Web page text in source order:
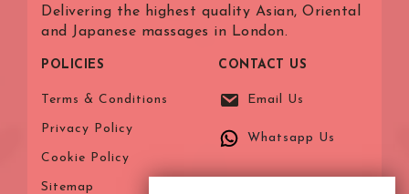
Delivering the highest quality Asian, Oriental
and Japanese massages in London.
POLICIES
Terms & Conditions
Privacy Policy
Cookie Policy
Sitemap
CONTACT US
Email Us
Whatsapp Us